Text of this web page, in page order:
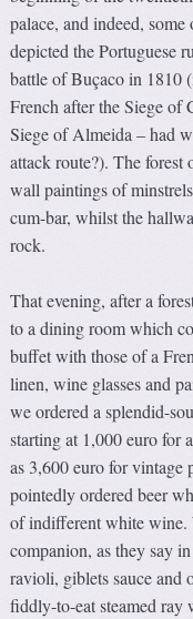
palace, and indeed,
depicted the Portuguese
battle of Buçaco in 1810
French after the Siege of
Siege of Almeida – had
attack route?). The forest
wall paintings of
cum-bar, whilst the
rock.
That evening, after a
to a dining room which
buffet with those of a
linen, wine glasses and
we ordered a splendid-
starting at 1,000 euro for
as 3,600 euro for vintage
pointedly ordered beer
of indifferent white wine.
companion, as they say
ravioli, giblets sauce and
fiddly-to-eat steamed ray